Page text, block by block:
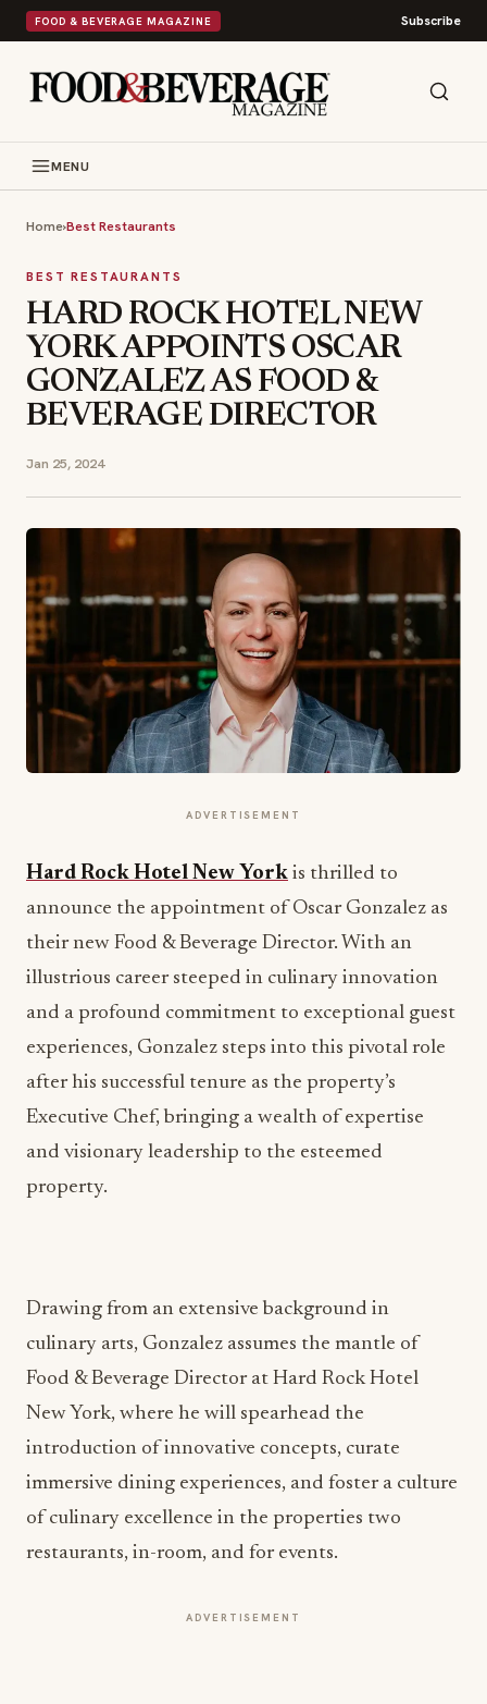
FOOD & BEVERAGE MAGAZINE Subscribe
MENU
Home›Best Restaurants
BEST RESTAURANTS
HARD ROCK HOTEL NEW
YORK APPOINTS OSCAR
GONZALEZ AS FOOD &
BEVERAGE DIRECTOR
Jan 25, 2024
ADVERTISEMENT
Hard Rock Hotel New York is thrilled to
announce the appointment of Oscar Gonzalez as
their new Food & Beverage Director. With an
illustrious career steeped in culinary innovation
and a profound commitment to exceptional guest
experiences, Gonzalez steps into this pivotal role
after his successful tenure as the property’s
Executive Chef, bringing a wealth of expertise
and visionary leadership to the esteemed
property.
Drawing from an extensive background in
culinary arts, Gonzalez assumes the mantle of
Food & Beverage Director at Hard Rock Hotel
New York, where he will spearhead the
introduction of innovative concepts, curate
immersive dining experiences, and foster a culture
of culinary excellence in the properties two
restaurants, in-room, and for events.
ADVERTISEMENT